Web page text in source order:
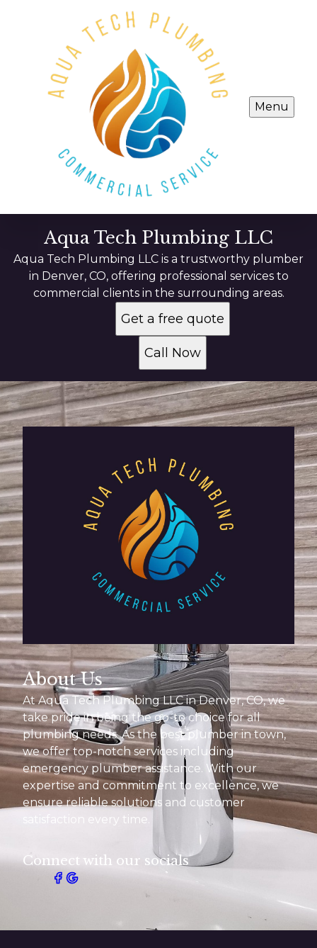
Menu
Aqua Tech Plumbing LLC
Aqua Tech Plumbing LLC is a trustworthy plumber
in Denver, CO, offering professional services to
commercial clients in the surrounding areas.
Get a free quote
Call Now
About Us
At Aqua Tech Plumbing LLC in Denver, CO, we
take pride in being the go-to choice for all
plumbing needs. As the best plumber in town,
we offer top-notch services including
emergency plumber assistance. With our
expertise and commitment to excellence, we
ensure reliable solutions and customer
satisfaction every time.
Connect with our socials